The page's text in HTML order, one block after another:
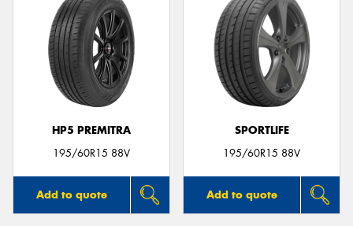
HP5 PREMITRA
195/60R15 88V
Add to quote
SPORTLIFE
195/60R15 88V
Add to quote